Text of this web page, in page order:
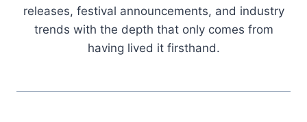
releases, festival announcements, and industry
trends with the depth that only comes from
having lived it firsthand.